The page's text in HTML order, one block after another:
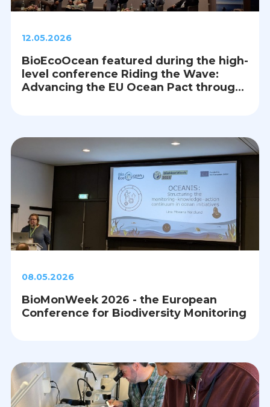
12.05.2026
BioEcoOcean featured during the high-
level conference Riding the Wave:
Advancing the EU Ocean Pact through
08.05.2026
BioMonWeek 2026 - the European
Conference for Biodiversity Monitoring